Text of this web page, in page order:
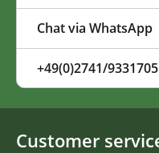
Chat via WhatsApp
+49(0)2741/9331705
Customer